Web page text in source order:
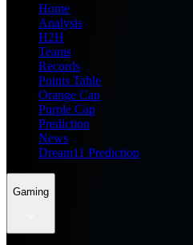
Home
Analysis
H2H
Teams
Records
Points Table
Orange Cap
Purple Cap
Prediction
News
Dream11 Prediction
Gaming